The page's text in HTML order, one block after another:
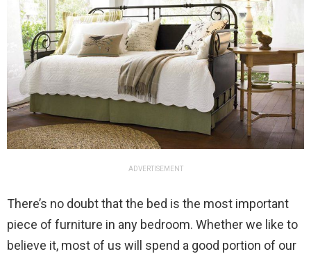
ADVERTISEMENT
There’s no doubt that the bed is the most important
piece of furniture in any bedroom. Whether we like to
believe it, most of us will spend a good portion of our